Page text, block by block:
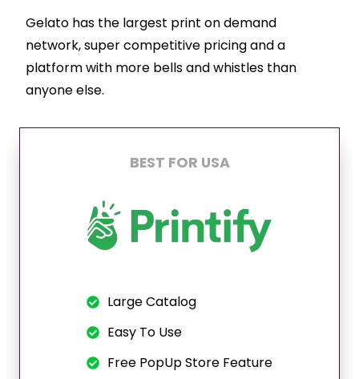
Gelato has the largest print on demand
network, super competitive pricing and a
platform with more bells and whistles than
anyone else.
BEST FOR USA
Large Catalog
Easy To Use
Free PopUp Store Feature